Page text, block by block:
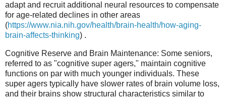
adapt and recruit additional neural resources to compensate
for age-related declines in other areas
(https://www.nia.nih.gov/health/brain-health/how-aging-
brain-affects-thinking) .
Cognitive Reserve and Brain Maintenance: Some seniors,
referred to as "cognitive super agers," maintain cognitive
functions on par with much younger individuals. These
super agers typically have slower rates of brain volume loss,
and their brains show structural characteristics similar to